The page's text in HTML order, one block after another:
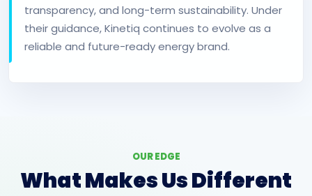
transparency, and long-term sustainability. Under
their guidance, Kinetiq continues to evolve as a
reliable and future-ready energy brand.
OUR EDGE
What Makes Us Different